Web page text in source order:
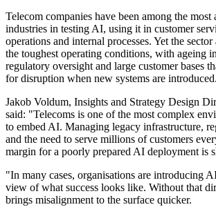
Telecom companies have been among the most
industries in testing AI, using it in customer
operations and internal processes. Yet the
the toughest operating conditions, with ageing
regulatory oversight and large customer bases
for disruption when new systems are introduced.
Jakob Voldum, Insights and Strategy Design
said: "Telecoms is one of the most complex
to embed AI. Managing legacy infrastructure,
and the need to serve millions of customers
margin for a poorly prepared AI deployment is
"In many cases, organisations are introducing
view of what success looks like. Without that
brings misalignment to the surface quicker.